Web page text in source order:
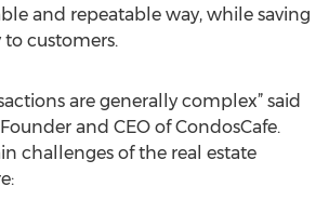
and repeatable way, while saving
customers.
are generally complex” said
Founder and CEO of CondosCafe.
challenges of the real estate